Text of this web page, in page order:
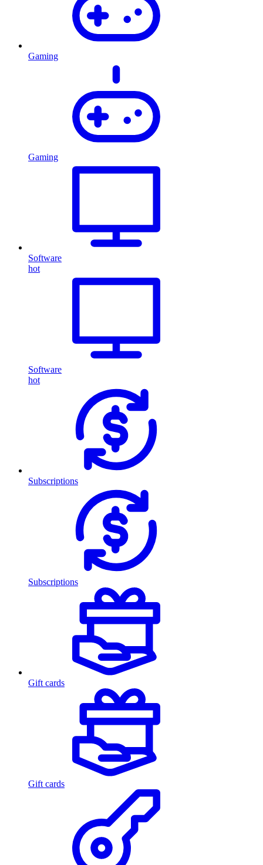
Gaming
Gaming
Software
hot
Software
hot
Subscriptions
Subscriptions
Gift cards
Gift cards